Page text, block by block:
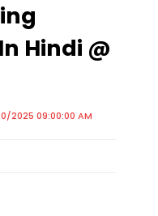
Hindi @
2025 09:00:00 AM